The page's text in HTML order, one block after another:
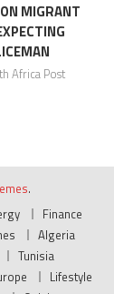
MIGRANT
Africa Post
.
Finance
Algeria
Tunisia
Lifestyle